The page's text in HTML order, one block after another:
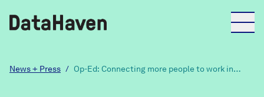
Reports
News + Press / Op-Ed: Connecting more people to work in